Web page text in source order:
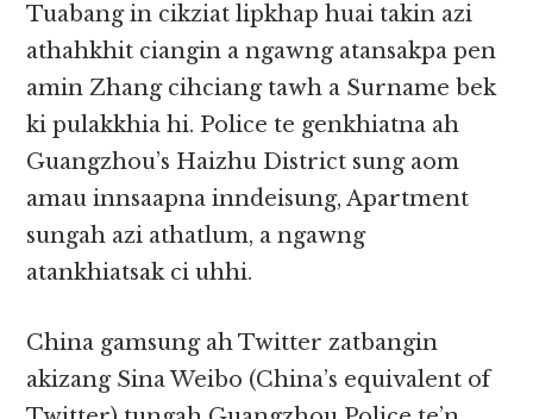
Tuabang in cikziat lipkhap huai takin azi
athahkhit ciangin a ngawng atansakpa pen
amin Zhang cihciang tawh a Surname bek
ki pulakkhia hi. Police te genkhiatna ah
Guangzhou’s Haizhu District sung aom
amau innsaapna inndeisung, Apartment
sungah azi athatlum, a ngawng
atankhiatsak ci uhhi.
China gamsung ah Twitter zatbangin
akizang Sina Weibo (China’s equivalent of